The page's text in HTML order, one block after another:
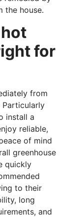
the house.
for
from
Particularly
install a
reliable,
of mind
greenhouse
quickly
to their
long
and